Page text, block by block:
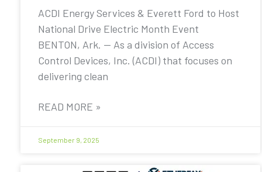
ACDI Energy Services & Everett Ford to Host
National Drive Electric Month Event
BENTON, Ark. — As a division of Access
Control Devices, Inc. (ACDI) that focuses on
delivering clean
READ MORE »
September 9, 2025